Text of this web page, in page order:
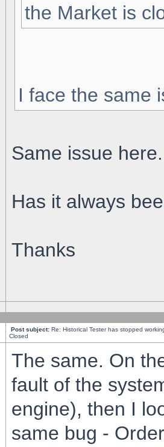
the Market is
I face the same
Same issue here.
Has it always
Thanks
Post subject: Re: Historical Tester has stopped
Closed
The same. On
fault of the
engine), then I
same bug -